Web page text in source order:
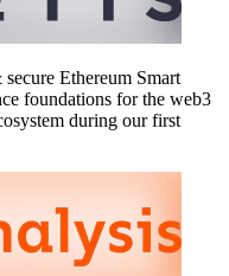
Ethereum Smart
foundations for the web3
during our first